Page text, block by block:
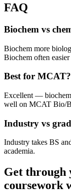
FAQ
Biochem vs
Biochem more
Biochem often
Best for MCAT?
Excellent —
well on MCAT Bio/
Industry vs
Industry takes BS
academia.
Get through
coursework